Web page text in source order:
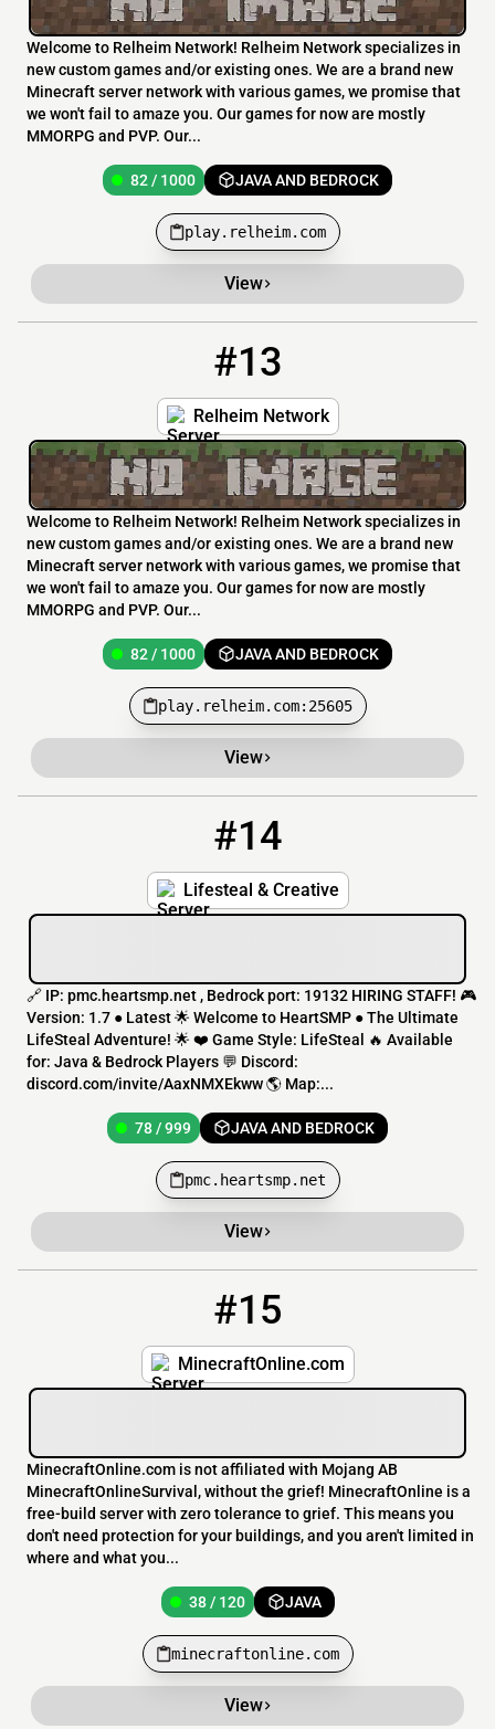
Welcome to Relheim Network! Relheim Network specializes in
new custom games and/or existing ones. We are a brand new
Minecraft server network with various games, we promise that
we won't fail to amaze you. Our games for now are mostly
MMORPG and PVP. Our...
82 / 1000 JAVA AND BEDROCK
play.relheim.com
View
#13
Relheim Network
Welcome to Relheim Network! Relheim Network specializes in
new custom games and/or existing ones. We are a brand new
Minecraft server network with various games, we promise that
we won't fail to amaze you. Our games for now are mostly
MMORPG and PVP. Our...
82 / 1000 JAVA AND BEDROCK
play.relheim.com:25605
View
#14
Lifesteal & Creative
🔗 IP: pmc.heartsmp.net , Bedrock port: 19132 HIRING STAFF! 🎮
Version: 1.7 ● Latest 🌟 Welcome to HeartSMP ● The Ultimate
LifeSteal Adventure! 🌟 ❤️ Game Style: LifeSteal 🔥 Available
for: Java & Bedrock Players 💬 Discord:
discord.com/invite/AaxNMXEkww 🌎 Map:...
78 / 999 JAVA AND BEDROCK
pmc.heartsmp.net
View
#15
MinecraftOnline.com
MinecraftOnline.com is not affiliated with Mojang AB
MinecraftOnlineSurvival, without the grief! MinecraftOnline is a
free-build server with zero tolerance to grief. This means you
don't need protection for your buildings, and you aren't limited in
where and what you...
38 / 120 JAVA
minecraftonline.com
View